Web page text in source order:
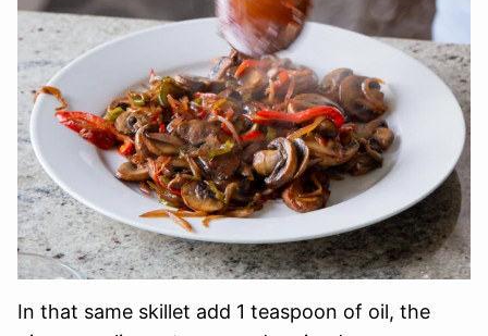
In that same skillet add 1 teaspoon of oil, the